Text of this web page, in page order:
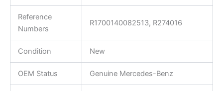
Reference
Numbers
R1700140082513, R274016
Condition New
OEM Status Genuine Mercedes-Benz